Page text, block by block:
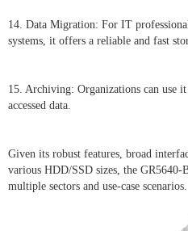
14. Data Migration: For IT
systems, it offers a reliable and fast
15. Archiving: Organizations can use
accessed data.
Given its robust features, broad
various HDD/SSD sizes, the
multiple sectors and use-case scenarios.